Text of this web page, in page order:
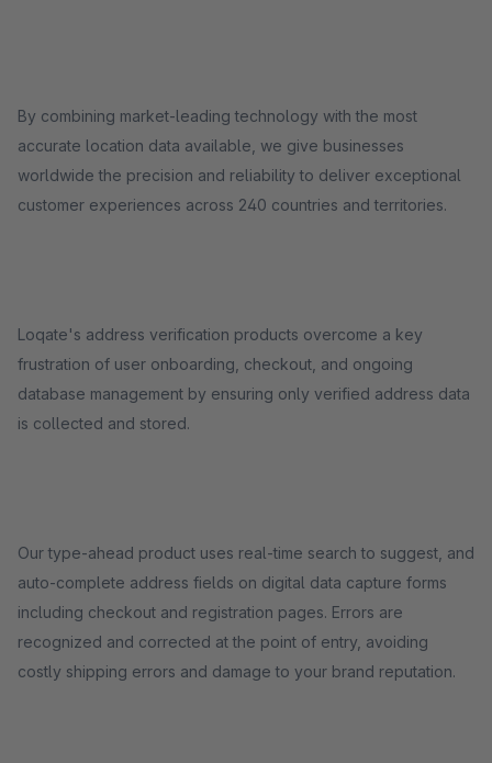
By combining market-leading technology with the most
accurate location data available, we give businesses
worldwide the precision and reliability to deliver exceptional
customer experiences across 240 countries and territories.
Loqate's address verification products overcome a key
frustration of user onboarding, checkout, and ongoing
database management by ensuring only verified address data
is collected and stored.
Our type-ahead product uses real-time search to suggest, and
auto-complete address fields on digital data capture forms
including checkout and registration pages. Errors are
recognized and corrected at the point of entry, avoiding
costly shipping errors and damage to your brand reputation.